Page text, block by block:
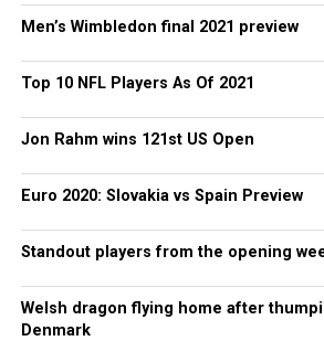
Men’s Wimbledon final 2021 preview
Top 10 NFL Players As Of 2021
Jon Rahm wins 121st US Open
Euro 2020: Slovakia vs Spain Preview
Standout players from the opening
Welsh dragon flying home after
Denmark